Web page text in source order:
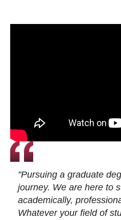
"Pursuing a graduate
journey. We are here to
academically,
Whatever your field of